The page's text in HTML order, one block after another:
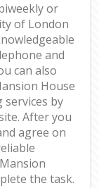
or
of London
and
can also
House
services by
After you
agree on
the task.